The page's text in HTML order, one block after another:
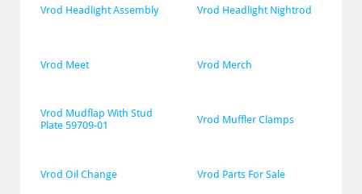
Vrod Headlight Assembly Vrod Headlight Nightrod
Vrod Meet Vrod Merch
Vrod Mudflap With Stud
Plate 59709-01
Vrod Muffler Clamps
Vrod Oil Change Vrod Parts For Sale